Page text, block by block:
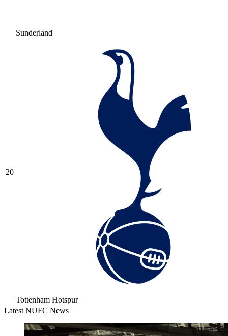
Sunderland
20
Tottenham Hotspur
Latest NUFC News